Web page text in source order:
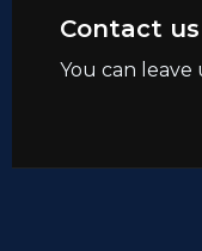
Contact us
You can leave